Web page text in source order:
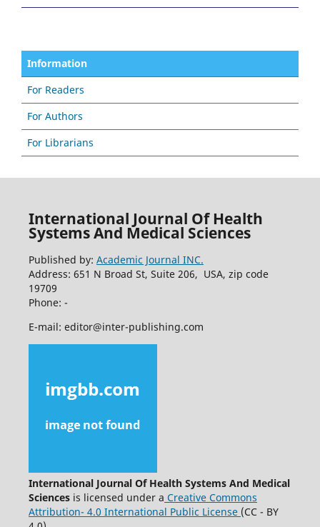
Information
For Readers
For Authors
For Librarians
International Journal Of Health
Systems And Medical Sciences
Published by: Academic Journal INC.
Address: 651 N Broad St, Suite 206, USA, zip code
19709
Phone: -
E-mail: editor@inter-publishing.com
International Journal Of Health Systems And Medical
Sciences is licensed under a Creative Commons
Attribution- 4.0 International Public License (CC - BY